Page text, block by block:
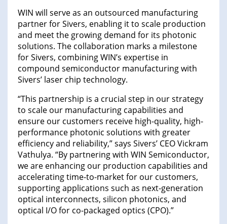
WIN will serve as an outsourced manufacturing
partner for Sivers, enabling it to scale production
and meet the growing demand for its photonic
solutions. The collaboration marks a milestone
for Sivers, combining WIN’s expertise in
compound semiconductor manufacturing with
Sivers’ laser chip technology.
“This partnership is a crucial step in our strategy
to scale our manufacturing capabilities and
ensure our customers receive high-quality, high-
performance photonic solutions with greater
efficiency and reliability,” says Sivers’ CEO Vickram
Vathulya. “By partnering with WIN Semiconductor,
we are enhancing our production capabilities and
accelerating time-to-market for our customers,
supporting applications such as next-generation
optical interconnects, silicon photonics, and
optical I/O for co-packaged optics (CPO).”